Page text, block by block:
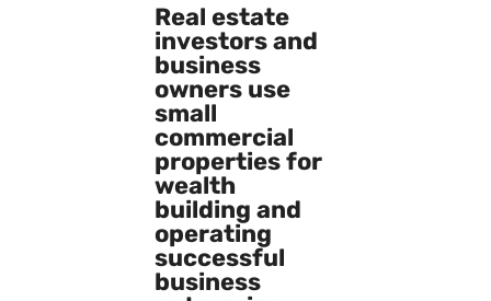
Real estate
investors and
business
owners use
small
commercial
properties for
wealth
building and
operating
successful
business